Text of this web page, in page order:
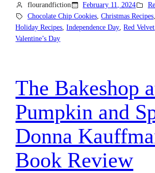
flourandfiction February 11, 2024
Chocolate Chip Cookies, Christmas Recipes,
Holiday Recipes , Independence Day , Red Velvet
Valentine’s Day
The Bakeshop
Pumpkin and
Donna
Book Review